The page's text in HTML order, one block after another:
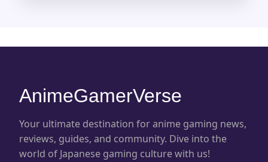
AnimeGamerVerse
Your ultimate destination for anime gaming news,
reviews, guides, and community. Dive into the
world of Japanese gaming culture with us!